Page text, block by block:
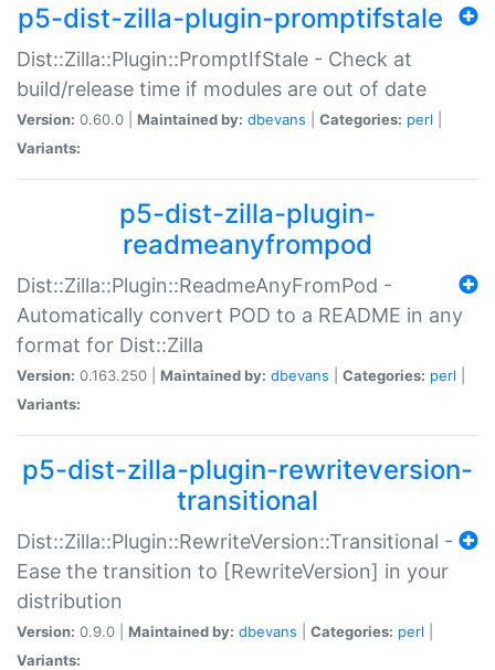
p5-dist-zilla-plugin-promptifstale
Dist::Zilla::Plugin::PromptIfStale - Check at
build/release time if modules are out of date
Version: 0.60.0 | Maintained by: dbevans Categories: perl
Variants:
p5-dist-zilla-plugin-
readmeanyfrompod
Dist::Zilla::Plugin::ReadmeAnyFromPod -
Automatically convert POD to a README in any
format for Dist::Zilla
Version: 0.163.250 | Maintained by: dbevans Categories: perl
Variants:
p5-dist-zilla-plugin-rewriteversion-
transitional
Dist::Zilla::Plugin::RewriteVersion::Transitional -
Ease the transition to [RewriteVersion] in your
distribution
Version: 0.9.0 | Maintained by: dbevans Categories: perl
Variants: